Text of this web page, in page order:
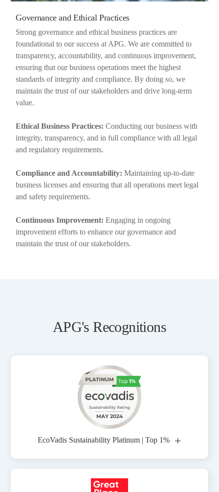
Governance and Ethical Practices
Strong governance and ethical business practices are
foundational to our success at APG. We are committed to
transparency, accountability, and continuous improvement,
ensuring that our business operations meet the highest
standards of integrity and compliance. By doing so, we
maintain the trust of our stakeholders and drive long-term
value.
Ethical Business Practices: Conducting our business with
integrity, transparency, and in full compliance with all legal
and regulatory requirements.
Compliance and Accountability: Maintaining up-to-date
business licenses and ensuring that all operations meet legal
and safety requirements.
Continuous Improvement: Engaging in ongoing
improvement efforts to enhance our governance and
maintain the trust of our stakeholders.
APG's Recognitions
EcoVadis Sustainability Platinum | Top 1% +